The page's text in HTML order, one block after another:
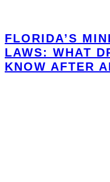
FLORIDA’S
LAWS: WHAT
KNOW AFTER